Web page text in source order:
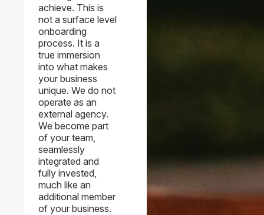
achieve. This is
not a surface level
onboarding
process. It is a
true immersion
into what makes
your business
unique. We do not
operate as an
external agency.
We become part
of your team,
seamlessly
integrated and
fully invested,
much like an
additional member
of your business.